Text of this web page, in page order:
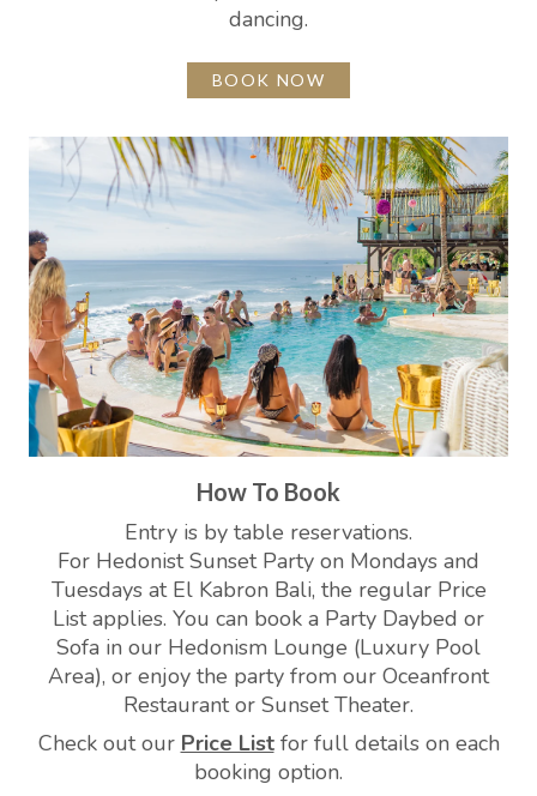
dancing.
BOOK NOW
How To Book
Entry is by table reservations.
For Hedonist Sunset Party on Mondays and
Tuesdays at El Kabron Bali, the regular Price
List applies. You can book a Party Daybed or
Sofa in our Hedonism Lounge (Luxury Pool
Area), or enjoy the party from our Oceanfront
Restaurant or Sunset Theater.
Check out our Price List for full details on each
booking option.